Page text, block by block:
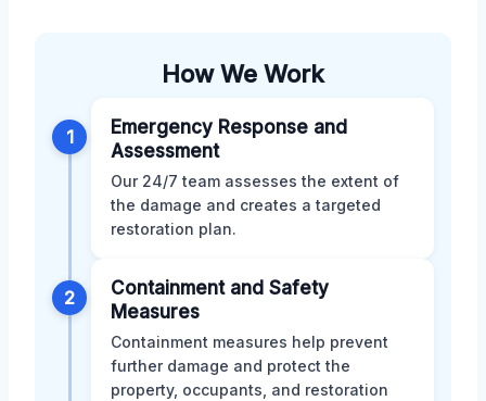
How We Work
1
Emergency Response and
Assessment
Our 24/7 team assesses the extent of
the damage and creates a targeted
restoration plan.
2
Containment and Safety
Measures
Containment measures help prevent
further damage and protect the
property, occupants, and restoration